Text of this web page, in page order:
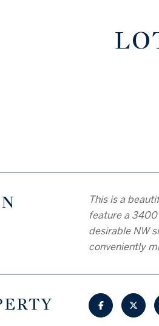
This is a
feature a
desirable NW
conveniently